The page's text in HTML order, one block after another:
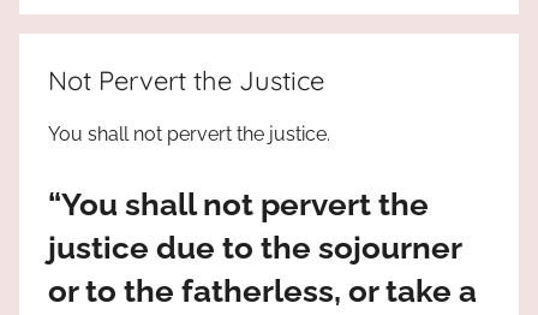
For
JESUS
the
truth
Praises
Not Pervert the Justice
You shall not pervert the justice.
“You shall not pervert the
justice due to the sojourner
or to the fatherless, or take a